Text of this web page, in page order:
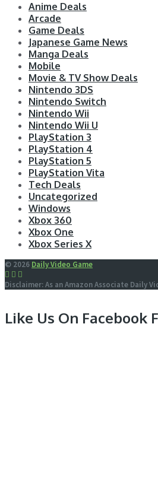
Anime Deals
Arcade
Game Deals
Japanese Game News
Manga Deals
Mobile
Movie & TV Show Deals
Nintendo 3DS
Nintendo Switch
Nintendo Wii
Nintendo Wii U
PlayStation 3
PlayStation 4
PlayStation 5
PlayStation Vita
Tech Deals
Uncategorized
Windows
Xbox 360
Xbox One
Xbox Series X
© 2026 Daily Video Game
Disclaimer: As an Amazon Associate Daily
Like Us On Facebook